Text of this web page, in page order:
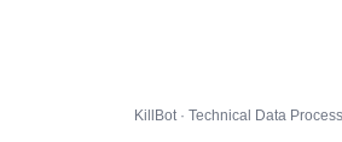
KillBot · Technical Data